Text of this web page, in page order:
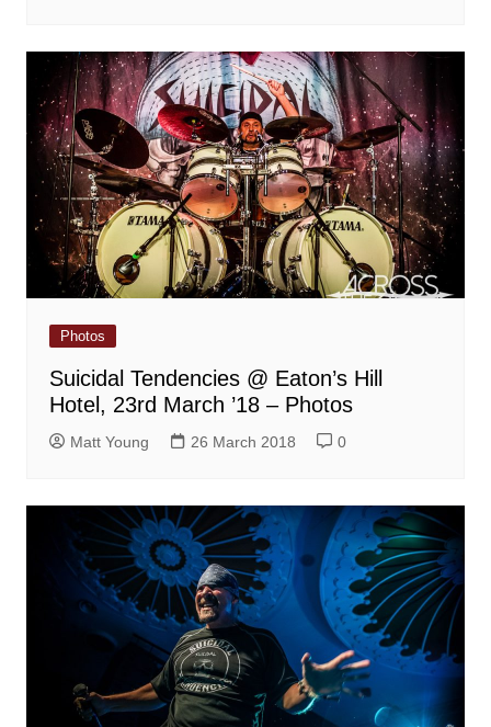
Photos
Suicidal Tendencies @ Eaton’s Hill
Hotel, 23rd March ’18 – Photos
Matt Young 26 March 2018 0